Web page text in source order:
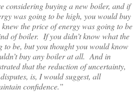
considering buying a new boiler, and if
was going to be high, you would buy
the price of energy was going to be
of boiler. If you didn’t know what the
to be, but you thought you would know
buy any boiler at all. And in
that the reduction of uncertainty,
is, I would suggest, all
confidence.”